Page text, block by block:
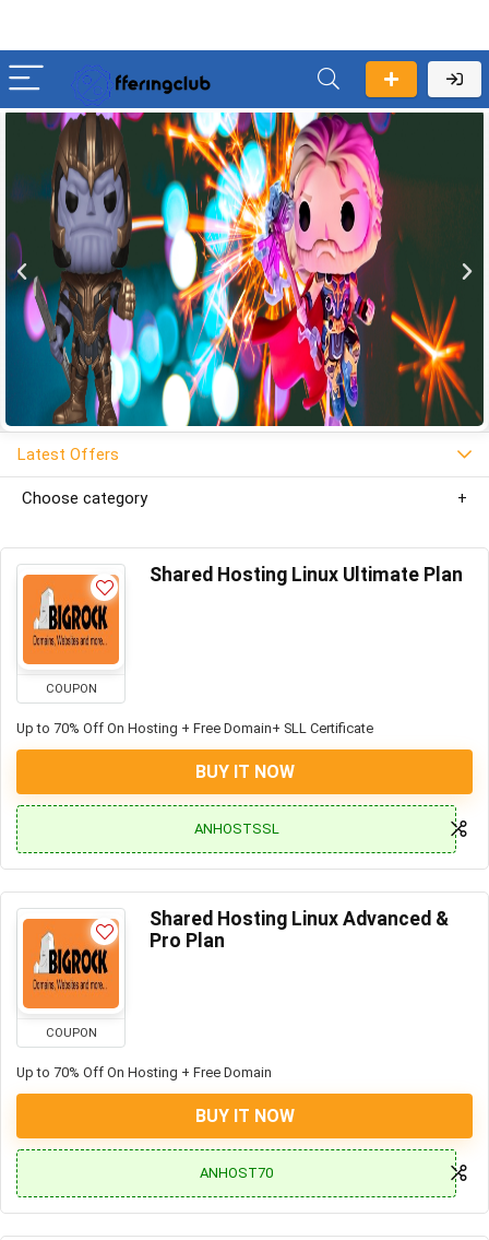
Latest Offers
Choose category
COUPON
Shared Hosting Linux Ultimate Plan
Up to 70% Off On Hosting + Free Domain+ SLL Certificate
BUY IT NOW
ANHOSTSSL
COUPON
Shared Hosting Linux Advanced &
Pro Plan
Up to 70% Off On Hosting + Free Domain
BUY IT NOW
ANHOST70